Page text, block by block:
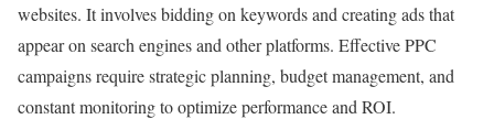
websites. It involves bidding on keywords and creating ads that
appear on search engines and other platforms. Effective PPC
campaigns require strategic planning, budget management, and
constant monitoring to optimize performance and ROI.